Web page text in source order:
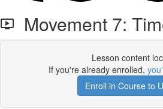
Movement 7:
Lesson content
If you're already enrolled,
Enroll in Course to